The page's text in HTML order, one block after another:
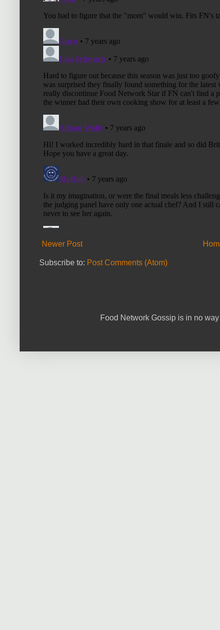
Newer Post
Subscribe to: Post Comments (Atom)
Food Network Gossip is in no